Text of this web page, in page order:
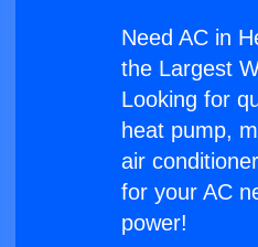
Need AC in
the Largest
Looking for
heat pump,
air
for your AC
power!